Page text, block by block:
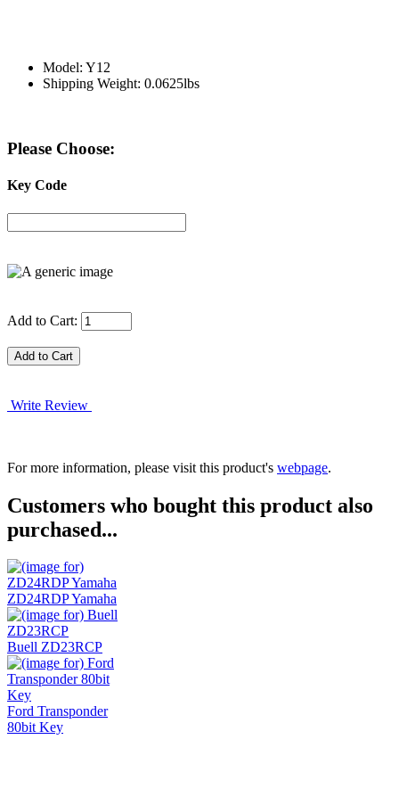
Model: Y12
Shipping Weight: 0.0625lbs
Please Choose:
Key Code
Add to Cart:
Write Review
For more information, please visit this product's webpage.
Customers who bought this product also
purchased...
ZD24RDP Yamaha
Buell ZD23RCP
Ford Transponder
80bit Key